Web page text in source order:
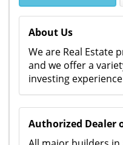
About Us
We are Real Estate
and we offer a
investing
Authorized Dealer